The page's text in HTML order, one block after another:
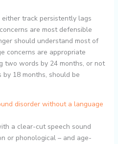
track persistently lags
are most defensible
should understand most of
concerns are appropriate
two words by 24 months, or not
18 months, should be
disorder without a language
a clear-cut speech sound
or phonological – and age-